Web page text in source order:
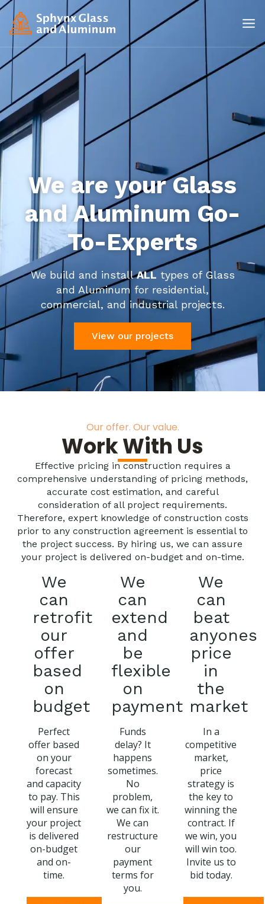
We are your Glass
and Aluminum Go-
To-Experts
We build and installALL types of Glass
and Aluminum for residential,
commercial, and industrial projects.
View our projects
Our offer. Our value.
Work With Us
Effective pricing in construction requires a
comprehensive understanding of pricing methods,
accurate cost estimation, and careful
consideration of all project requirements.
Therefore, expert knowledge of construction costs
prior to any construction agreement is essential to
the project success. By hiring us, we can assure
your project is delivered on-budget and on-time.
We
can
retrofit
our
offer
based
on
budget
Perfect
offer based
on your
forecast
and capacity
to pay. This
will ensure
your project
is delivered
on-budget
and on-
time.
We
can
extend
and
be
flexible
on
payment
Funds
delay? It
happens
sometimes.
No
problem,
we can fix it.
We can
restructure
our
payment
terms for
you.
We
can
beat
anyones
price
in
the
market
In a
competitive
market,
price
strategy is
the key to
winning the
contract. If
we win, you
will win too.
Invite us to
bid today.